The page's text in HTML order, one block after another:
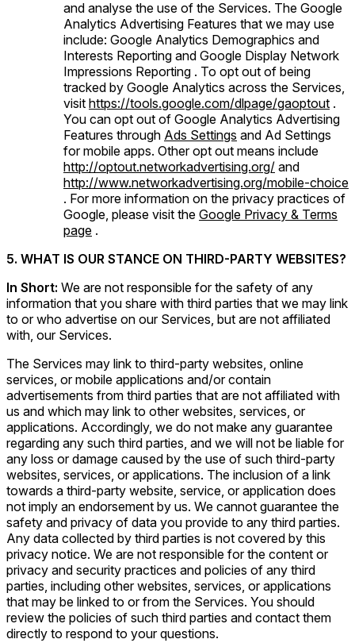
and analyse the use of the Services. The Google
Analytics Advertising Features that we may use
include: Google Analytics Demographics and
Interests Reporting and Google Display Network
Impressions Reporting . To opt out of being
tracked by Google Analytics across the Services,
visit https://tools.google.com/dlpage/gaoptout .
You can opt out of Google Analytics Advertising
Features through Ads Settings and Ad Settings
for mobile apps. Other opt out means include
http://optout.networkadvertising.org/ and
http://www.networkadvertising.org/mobile-choice
. For more information on the privacy practices of
Google, please visit the Google Privacy & Terms
page .
5. WHAT IS OUR STANCE ON THIRD-PARTY WEBSITES?
In Short: We are not responsible for the safety of any
information that you share with third parties that we may link
to or who advertise on our Services, but are not affiliated
with, our Services.
The Services may link to third-party websites, online
services, or mobile applications and/or contain
advertisements from third parties that are not affiliated with
us and which may link to other websites, services, or
applications. Accordingly, we do not make any guarantee
regarding any such third parties, and we will not be liable for
any loss or damage caused by the use of such third-party
websites, services, or applications. The inclusion of a link
towards a third-party website, service, or application does
not imply an endorsement by us. We cannot guarantee the
safety and privacy of data you provide to any third parties.
Any data collected by third parties is not covered by this
privacy notice. We are not responsible for the content or
privacy and security practices and policies of any third
parties, including other websites, services, or applications
that may be linked to or from the Services. You should
review the policies of such third parties and contact them
directly to respond to your questions.